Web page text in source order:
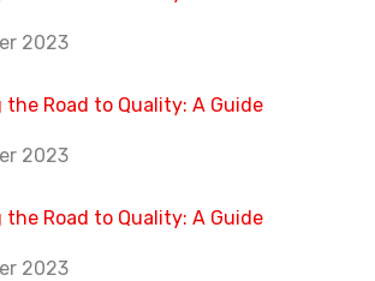
2023
Road to Quality: A Guide
2023
Road to Quality: A Guide
2023